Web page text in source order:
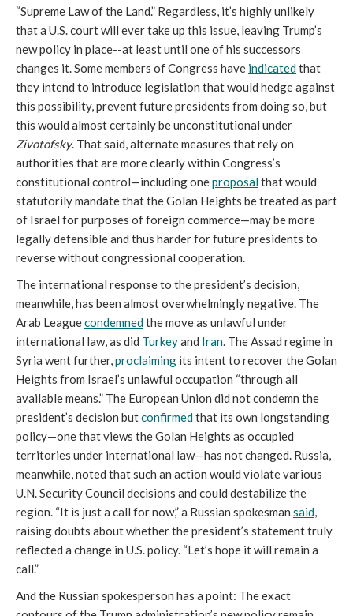
“Supreme Law of the Land.” Regardless, it’s highly unlikely
that a U.S. court will ever take up this issue, leaving Trump’s
new policy in place--at least until one of his successors
changes it. Some members of Congress have indicatedthat
they intend to introduce legislation that would hedge against
this possibility, prevent future presidents from doing so, but
this would almost certainly be unconstitutional under
Zivotofsky. That said, alternate measures that rely on
authorities that are more clearly within Congress’s
constitutional control—including oneproposalthat would
statutorily mandate that the Golan Heights be treated as part
of Israel for purposes of foreign commerce—may be more
legally defensible and thus harder for future presidents to
reverse without congressional cooperation.
The international response to the president’s decision,
meanwhile, has been almost overwhelmingly negative. The
Arab Leaguecondemnedthe move as unlawful under
international law, as did Turkeyand Iran. The Assad regime in
Syria went further,proclaiming its intent to recover the Golan
Heights from Israel’s unlawful occupation “through all
available means.” The European Union did not condemn the
president’s decision butconfirmedthat its own longstanding
policy—one that views the Golan Heights as occupied
territories under international law—has not changed. Russia,
meanwhile, noted that such an action would violate various
U.N. Security Council decisions and could destabilize the
region. “It is just a call for now,” a Russian spokesman said,
raising doubts about whether the president’s statement truly
reflected a change in U.S. policy. “Let’s hope it will remain a
call.”
And the Russian spokesperson has a point: The exact